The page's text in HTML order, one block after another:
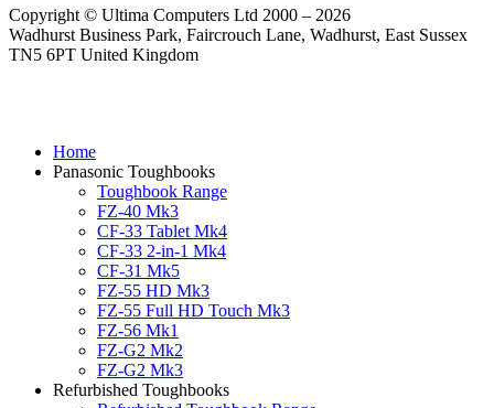
Copyright © Ultima Computers Ltd 2000 – 2026
Wadhurst Business Park, Faircrouch Lane, Wadhurst, East Sussex
TN5 6PT United Kingdom
Home
Panasonic Toughbooks
Toughbook Range
FZ-40 Mk3
CF-33 Tablet Mk4
CF-33 2-in-1 Mk4
CF-31 Mk5
FZ-55 HD Mk3
FZ-55 Full HD Touch Mk3
FZ-56 Mk1
FZ-G2 Mk2
FZ-G2 Mk3
Refurbished Toughbooks